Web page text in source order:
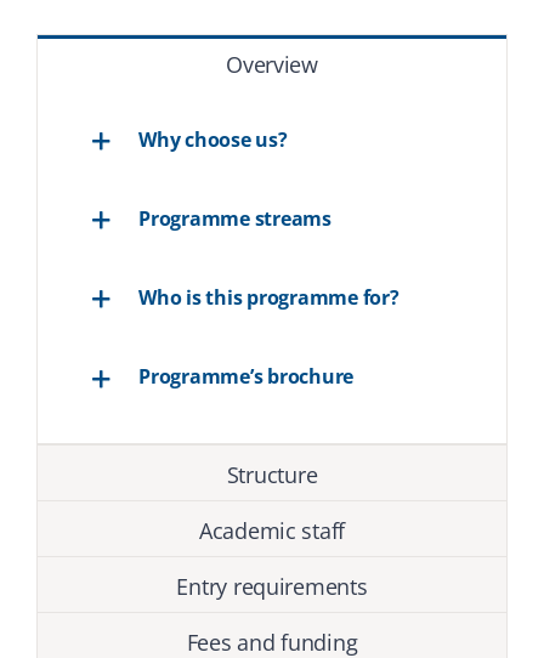
Overview
Why choose us?
Programme streams
Who is this programme for?
Programme’s brochure
Structure
Academic staff
Entry requirements
Fees and funding